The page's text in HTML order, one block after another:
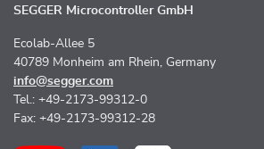
SEGGER Microcontroller GmbH
Ecolab-Allee 5
40789 Monheim am Rhein, Germany
info@segger.com
Tel.: +49-2173-99312-0
Fax: +49-2173-99312-28